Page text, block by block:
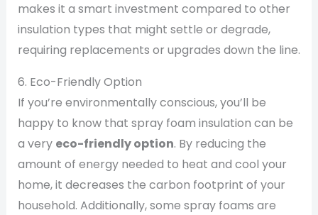
makes it a smart investment compared to other
insulation types that might settle or degrade,
requiring replacements or upgrades down the line.
6. Eco-Friendly Option
If you’re environmentally conscious, you’ll be
happy to know that spray foam insulation can be
a very eco-friendly option. By reducing the
amount of energy needed to heat and cool your
home, it decreases the carbon footprint of your
household. Additionally, some spray foams are